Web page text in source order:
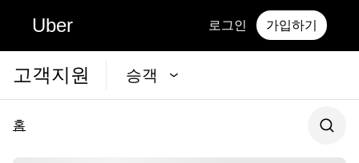
Uber 로그인 가입하기
고객지원 승객
홈